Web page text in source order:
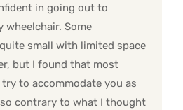
in going out to
Some
small with limited space
but I found that most
to accommodate you as
contrary to what I thought